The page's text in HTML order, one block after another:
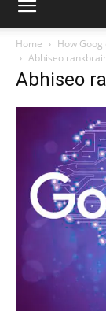
Home
How
Abhiseo
Abhiseo